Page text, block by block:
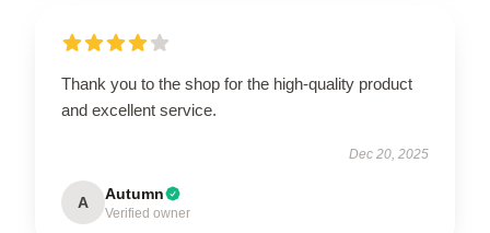
Thank you to the shop for the high-quality product
and excellent service.
Dec 20, 2025
A Autumn
Verified owner